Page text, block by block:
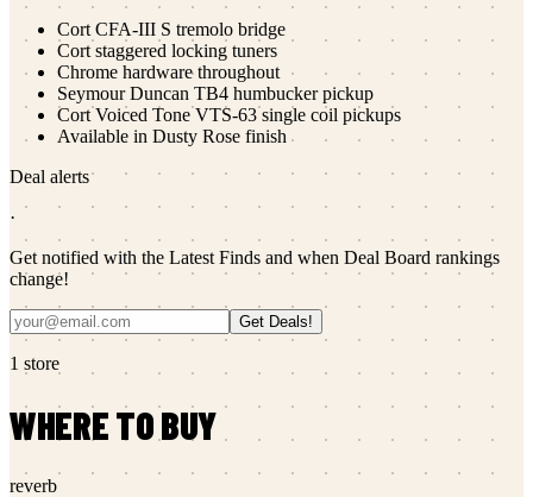
Cort CFA-III S tremolo bridge
Cort staggered locking tuners
Chrome hardware throughout
Seymour Duncan TB4 humbucker pickup
Cort Voiced Tone VTS-63 single coil pickups
Available in Dusty Rose finish
Deal alerts
·
Get notified with the Latest Finds and when Deal Board rankings
change!
Get Deals!
1 store
WHERE TO BUY
reverb